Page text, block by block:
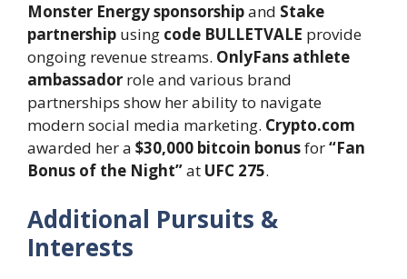
Monster Energy sponsorshipand Stake
partnership using code BULLETVALE provide
ongoing revenue streams. OnlyFans athlete
ambassador role and various brand
partnerships show her ability to navigate
modern social media marketing. Crypto.com
awarded her a $30,000 bitcoin bonusfor“Fan
Bonus of the Night”at UFC 275.
Additional Pursuits &
Interests